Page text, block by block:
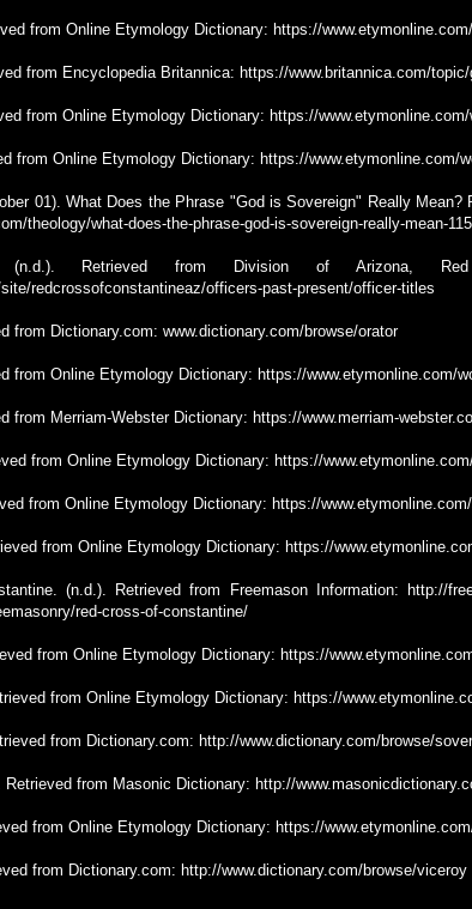
from Online Etymology Dictionary: https://
from Encyclopedia Britannica: https://www.britannica.com/topic/
from Online Etymology Dictionary: https://www.etymonline.com/
from Online Etymology Dictionary: https://www.etymonline.com/
01). What Does the Phrase "God is Sovereign" Really Mean?
theology/what-does-the-phrase-god-is-sovereign-really-mean-
Retrieved from Division of Arizona, Red
redcrossofconstantineaz/officers-past-present/officer-titles
from Dictionary.com: www.dictionary.com/browse/orator
from Online Etymology Dictionary: https://www.etymonline.com/
from Merriam-Webster Dictionary: https://www.merriam-
from Online Etymology Dictionary: https://
from Online Etymology Dictionary: https://
from Online Etymology Dictionary: https://
(n.d.). Retrieved from Freemason Information: http://
red-cross-of-constantine/
from Online Etymology Dictionary: https://
from Online Etymology Dictionary: https://
from Dictionary.com: http://www.dictionary.com/browse/
from Masonic Dictionary: http://
from Online Etymology Dictionary: https://
from Dictionary.com: http://www.dictionary.com/browse/viceroy